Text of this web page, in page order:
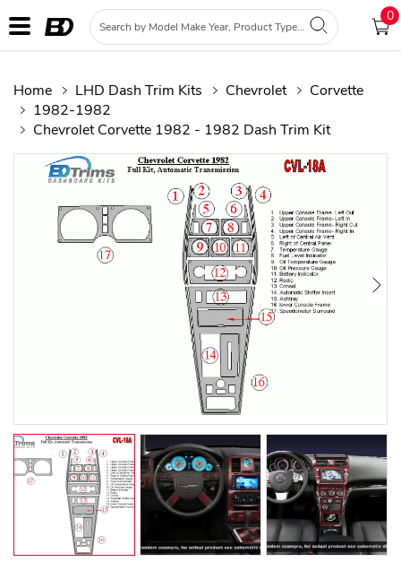
0
Home LHD Dash Trim Kits Chevrolet
Corvette
1982-1982
Chevrolet Corvette 1982 - 1982 Dash Trim Kit